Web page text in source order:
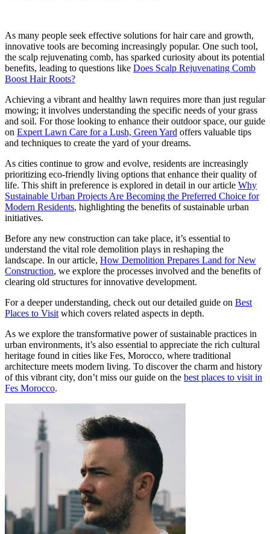
As many people seek effective solutions for hair care and growth,
innovative tools are becoming increasingly popular. One such tool,
the scalp rejuvenating comb, has sparked curiosity about its potential
benefits, leading to questions like Does Scalp Rejuvenating Comb
Boost Hair Roots?
Achieving a vibrant and healthy lawn requires more than just regular
mowing; it involves understanding the specific needs of your grass
and soil. For those looking to enhance their outdoor space, our guide
on Expert Lawn Care for a Lush, Green Yard offers valuable tips
and techniques to create the yard of your dreams.
As cities continue to grow and evolve, residents are increasingly
prioritizing eco-friendly living options that enhance their quality of
life. This shift in preference is explored in detail in our article Why
Sustainable Urban Projects Are Becoming the Preferred Choice for
Modern Residents, highlighting the benefits of sustainable urban
initiatives.
Before any new construction can take place, it’s essential to
understand the vital role demolition plays in reshaping the
landscape. In our article, How Demolition Prepares Land for New
Construction, we explore the processes involved and the benefits of
clearing old structures for innovative development.
For a deeper understanding, check out our detailed guide on Best
Places to Visit which covers related aspects in depth.
As we explore the transformative power of sustainable practices in
urban environments, it’s also essential to appreciate the rich cultural
heritage found in cities like Fes, Morocco, where traditional
architecture meets modern living. To discover the charm and history
of this vibrant city, don’t miss our guide on the best places to visit in
Fes Morocco.